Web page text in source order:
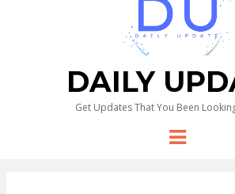
DAILY
Get Updates That You Been
Menu